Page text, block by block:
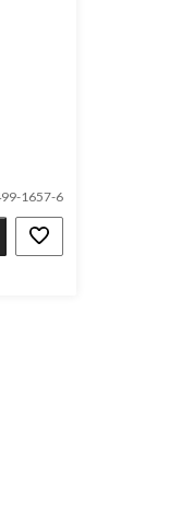
1657-6